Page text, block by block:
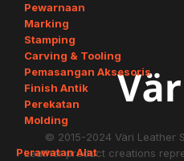
Pewarnaan
Marking
Stamping
Carving & Tooling
Pemasangan Aksesoris
Finish Antik
Perekatan
Molding
Perawatan Alat
© 2015-2024 Väri Leather
Leather product creations